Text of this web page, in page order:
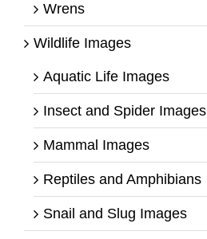
Wrens
Wildlife Images
Aquatic Life Images
Insect and Spider Images
Mammal Images
Reptiles and Amphibians
Snail and Slug Images